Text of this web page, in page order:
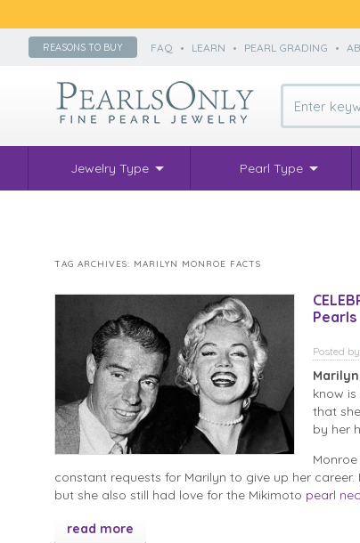
REASONS TO BUY FAQ • LEARN • PEARL GRADING •
Jewelry Type Pearl Type
TAG ARCHIVES: MARILYN MONROE FACTS
Pearls
Posted by
know
that
by her
constant requests for Marilyn to give up her
but she also still had love for the Mikimoto pearl
read more